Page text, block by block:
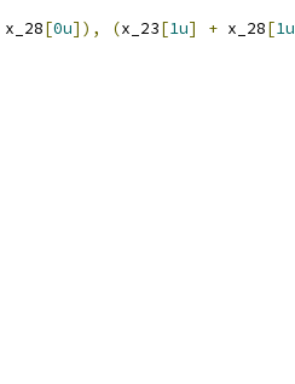
x_28[0u]), (x_23[1u] + x_28[1u